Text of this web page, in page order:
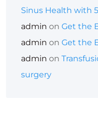
Sinus Health with
admin on Get the
admin on Get the
admin on
surgery